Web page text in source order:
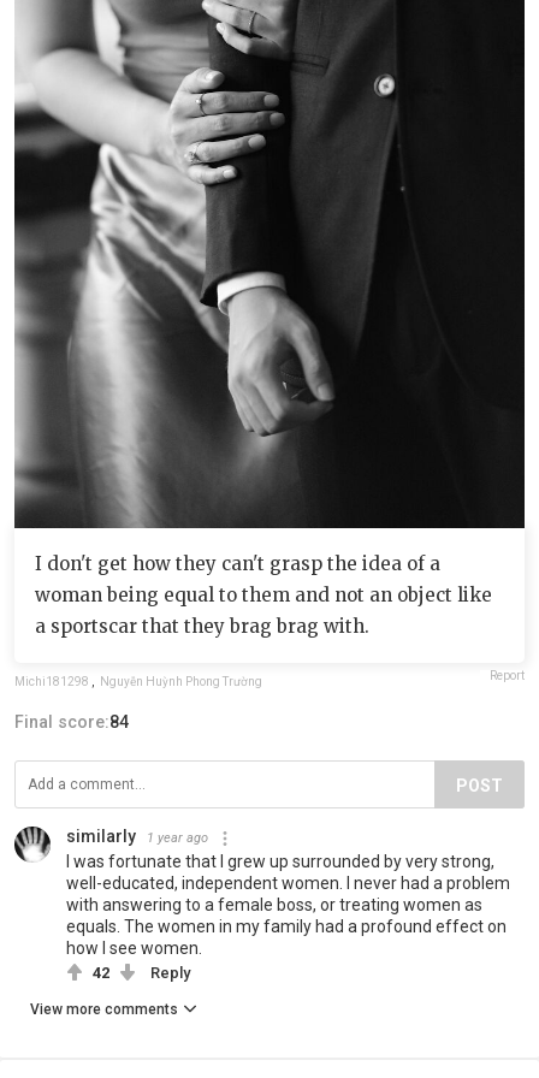
I don't get how they can't grasp the idea of a
woman being equal to them and not an object like
a sportscar that they brag brag with.
Michi181298 , Nguyễn Huỳnh Phong Trường Report
Final score:84
POST
similarly 1 year ago
I was fortunate that I grew up surrounded by very strong,
well-educated, independent women. I never had a problem
with answering to a female boss, or treating women as
equals. The women in my family had a profound effect on
how I see women.
42 Reply
View more comments